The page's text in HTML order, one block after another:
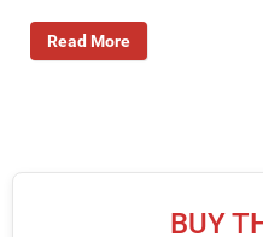
Read More
BUY